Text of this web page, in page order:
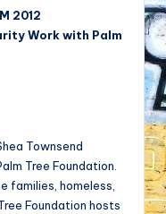
2012
Work with Palm
Townsend
Tree Foundation.
families, homeless,
Foundation hosts